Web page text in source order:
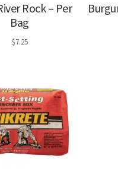
Rock – Per
Bag
$7.25